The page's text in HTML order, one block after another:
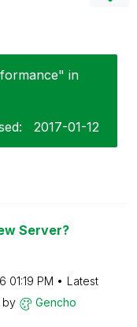
in
‎2017-01-12
Server?
01:19 PM
Latest
by Gencho